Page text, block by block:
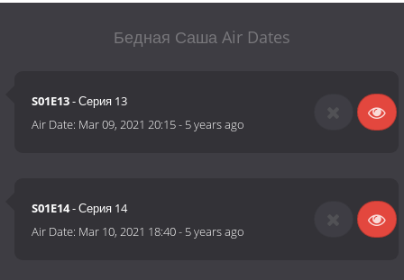
Бедная Саша Air Dates
S01E13- Серия 13
Air Date: Mar 09, 2021 20:15- 5 years ago
S01E14- Серия 14
Air Date: Mar 10, 2021 18:40- 5 years ago